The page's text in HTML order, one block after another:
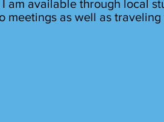
I am available through local
meetings as well as